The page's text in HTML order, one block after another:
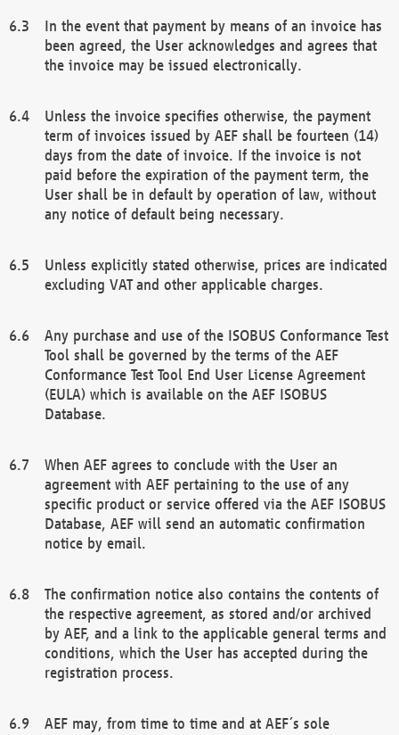
In the event that payment by means of an invoice has
been agreed, the User acknowledges and agrees that
the invoice may be issued electronically.
Unless the invoice specifies otherwise, the payment
term of invoices issued by AEF shall be fourteen (14)
days from the date of invoice. If the invoice is not
paid before the expiration of the payment term, the
User shall be in default by operation of law, without
any notice of default being necessary.
Unless explicitly stated otherwise, prices are indicated
excluding VAT and other applicable charges.
Any purchase and use of the ISOBUS Conformance Test
Tool shall be governed by the terms of the AEF
Conformance Test Tool End User License Agreement
(EULA) which is available on the AEF ISOBUS
Database.
When AEF agrees to conclude with the User an
agreement with AEF pertaining to the use of any
specific product or service offered via the AEF ISOBUS
Database, AEF will send an automatic confirmation
notice by email.
The confirmation notice also contains the contents of
the respective agreement, as stored and/or archived
by AEF, and a link to the applicable general terms and
conditions, which the User has accepted during the
registration process.
AEF may, from time to time and at AEF´s sole